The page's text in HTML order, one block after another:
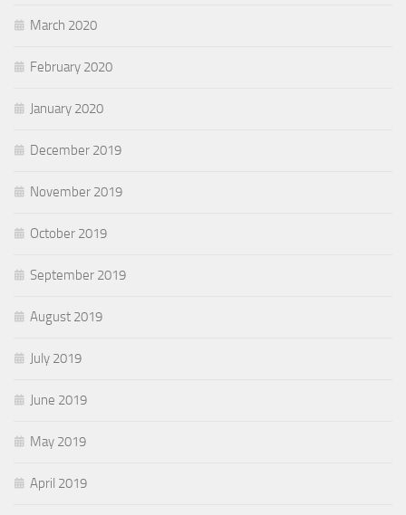
March 2020
February 2020
January 2020
December 2019
November 2019
October 2019
September 2019
August 2019
July 2019
June 2019
May 2019
April 2019